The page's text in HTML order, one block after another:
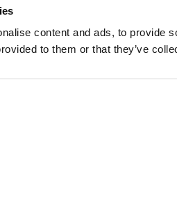
content and ads, to provide
to them or that they’ve